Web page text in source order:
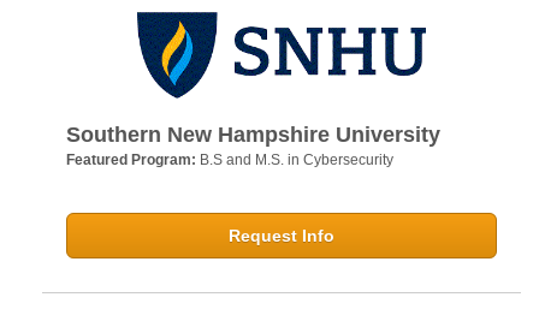
Southern New Hampshire University
Featured Program: B.S and M.S. in Cybersecurity
Request Info